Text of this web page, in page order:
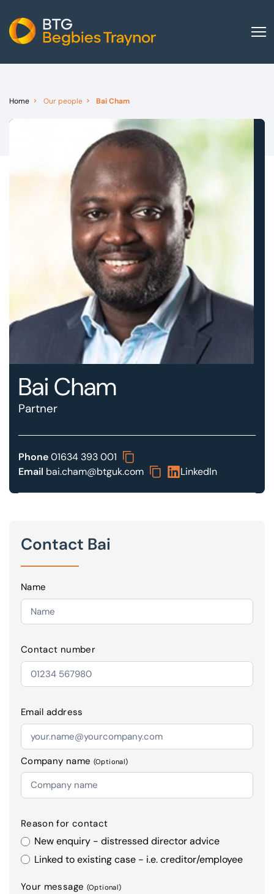
Other group services
Red Flag Alert
News and insights
International
Our offices Get in touch
Home Our people Bai Cham
Bai Cham
Partner
Phone01634 393 001
Email bai.cham@btguk.com LinkedIn
Contact Bai
Name
Contact number
Email address
Company name (Optional)
Reason for contact
New enquiry - distressed director advice
Linked to existing case - i.e. creditor/employee
Your message (Optional)